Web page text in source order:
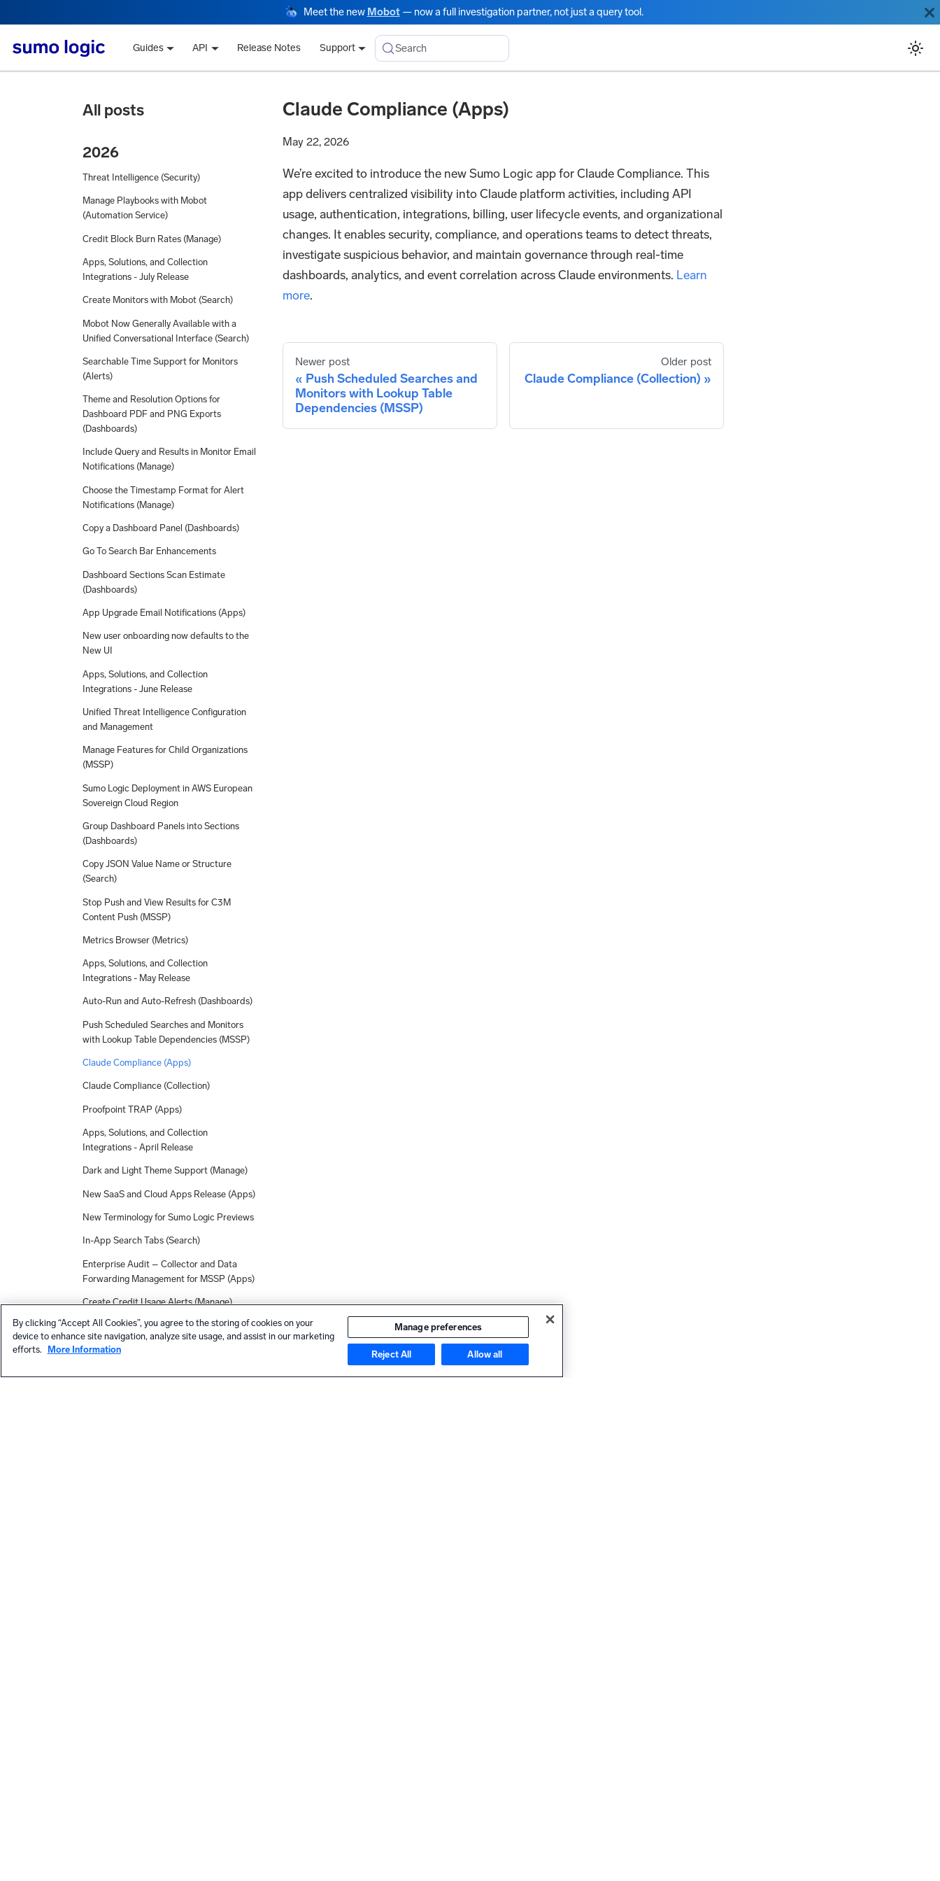
Meet the new Mobot— now a full investigation partner, not just a query tool.
Guides API Release Notes Support Search
All posts
2026
Threat Intelligence (Security)
Manage Playbooks with Mobot
(Automation Service)
Credit Block Burn Rates (Manage)
Apps, Solutions, and Collection
Integrations - July Release
Create Monitors with Mobot (Search)
Mobot Now Generally Available with a
Unified Conversational Interface (Search)
Searchable Time Support for Monitors
(Alerts)
Theme and Resolution Options for
Dashboard PDF and PNG Exports
(Dashboards)
Include Query and Results in Monitor Email
Notifications (Manage)
Choose the Timestamp Format for Alert
Notifications (Manage)
Copy a Dashboard Panel (Dashboards)
Go To Search Bar Enhancements
Dashboard Sections Scan Estimate
(Dashboards)
App Upgrade Email Notifications (Apps)
New user onboarding now defaults to the
New UI
Apps, Solutions, and Collection
Integrations - June Release
Unified Threat Intelligence Configuration
and Management
Manage Features for Child Organizations
(MSSP)
Sumo Logic Deployment in AWS European
Sovereign Cloud Region
Group Dashboard Panels into Sections
(Dashboards)
Copy JSON Value Name or Structure
(Search)
Stop Push and View Results for C3M
Content Push (MSSP)
Metrics Browser (Metrics)
Apps, Solutions, and Collection
Integrations - May Release
Auto-Run and Auto-Refresh (Dashboards)
Push Scheduled Searches and Monitors
with Lookup Table Dependencies (MSSP)
Claude Compliance (Apps)
Claude Compliance (Collection)
Proofpoint TRAP (Apps)
Apps, Solutions, and Collection
Integrations - April Release
Dark and Light Theme Support (Manage)
New SaaS and Cloud Apps Release (Apps)
New Terminology for Sumo Logic Previews
In-App Search Tabs (Search)
Enterprise Audit – Collector and Data
Forwarding Management for MSSP (Apps)
Create Credit Usage Alerts (Manage)
Apps, Solutions, and Collection
Integrations - March Release
Claude Compliance (Apps)
May 22, 2026
We’re excited to introduce the new Sumo Logic app for Claude Compliance. This
app delivers centralized visibility into Claude platform activities, including API
usage, authentication, integrations, billing, user lifecycle events, and organizational
changes. It enables security, compliance, and operations teams to detect threats,
investigate suspicious behavior, and maintain governance through real-time
dashboards, analytics, and event correlation across Claude environments. Learn
more.
Newer post
Push Scheduled Searches and
Monitors with Lookup Table
Dependencies (MSSP)
Older post
Claude Compliance (Collection)
By clicking “Accept All Cookies”, you agree to the storing of cookies on your
device to enhance site navigation, analyze site usage, and assist in our marketing
efforts.
More Information
Manage preferences
Reject All Allow all